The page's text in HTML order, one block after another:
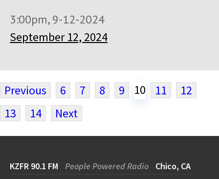
3:00pm, 9-12-2024
September 12, 2024
Previous 6 7 8 9 10 11
12
13
14 Next
KZFR 90.1 FM People Powered Radio Chico, CA